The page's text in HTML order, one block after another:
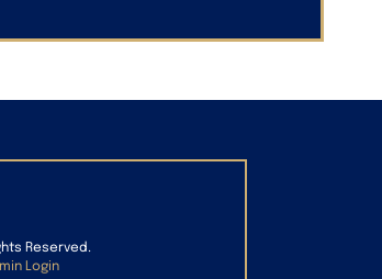
Reserved.
Login